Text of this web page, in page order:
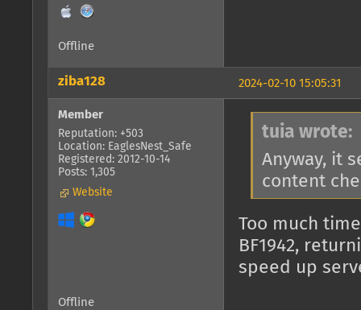
Offline
2024-02-10 15:05:31
ziba128
Member
Reputation: +503
Location: EaglesNest_Safe
Registered: 2012-10-14
Posts: 1,305
Website
tuia wrote:
Anyway, it
content
Too much
BF1942,
speed up
Offline